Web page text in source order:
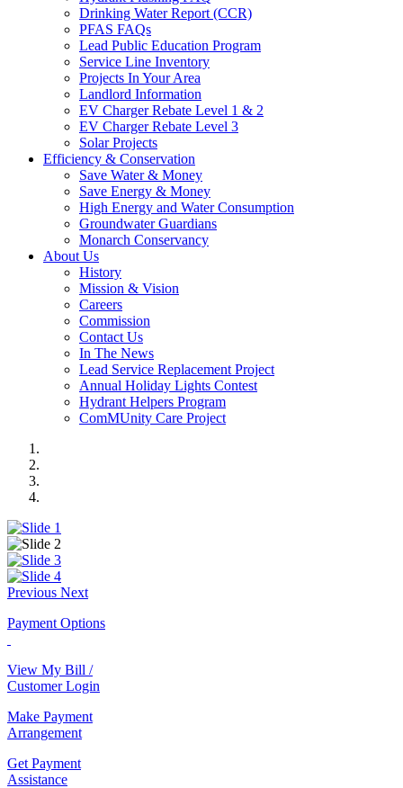
Drinking Water Report (CCR)
PFAS FAQs
Lead Public Education Program
Service Line Inventory
Projects In Your Area
Landlord Information
EV Charger Rebate Level 1 & 2
EV Charger Rebate Level 3
Solar Projects
Efficiency & Conservation
Save Water & Money
Save Energy & Money
High Energy and Water Consumption
Groundwater Guardians
Monarch Conservancy
About Us
History
Mission & Vision
Careers
Commission
Contact Us
In The News
Lead Service Replacement Project
Annual Holiday Lights Contest
Hydrant Helpers Program
ComMUnity Care Project
Previous Next
Payment Options
View My Bill /
Customer Login
Make Payment
Arrangement
Get Payment
Assistance